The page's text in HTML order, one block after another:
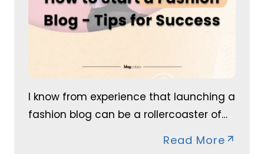
I know from experience that launching a
fashion blog can be a rollercoaster of…
Read More